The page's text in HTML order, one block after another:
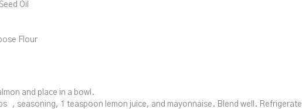
Oil
Flour
and place in a bowl.
, seasoning, 1 teaspoon lemon juice, and mayonnaise. Blend well. Refrigerate